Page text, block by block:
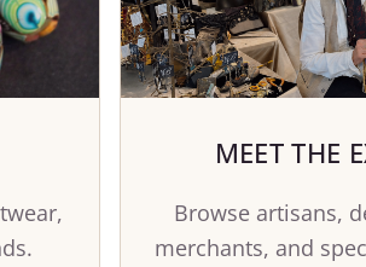
MEET THE
Browse artisans,
merchants, and